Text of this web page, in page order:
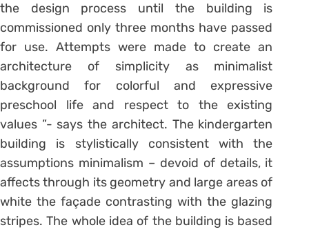
the design process until the building is
commissioned only three months have passed
for use. Attempts were made to create an
architecture of simplicity as minimalist
background for colorful and expressive
preschool life and respect to the existing
values ”- says the architect. The kindergarten
building is stylistically consistent with the
assumptions minimalism – devoid of details, it
affects through its geometry and large areas of
white the façade contrasting with the glazing
stripes. The whole idea of the building is based